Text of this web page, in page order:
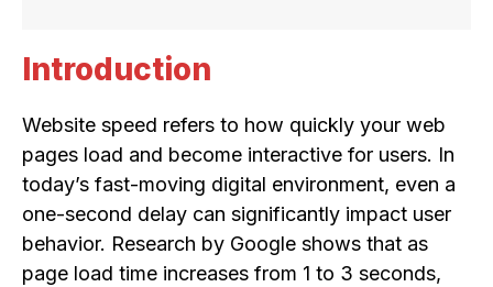
Introduction
Website speed refers to how quickly your web
pages load and become interactive for users. In
today’s fast-moving digital environment, even a
one-second delay can significantly impact user
behavior. Research by Google shows that as
page load time increases from 1 to 3 seconds,